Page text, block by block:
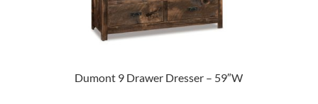
Dumont 9 Drawer Dresser – 59″W